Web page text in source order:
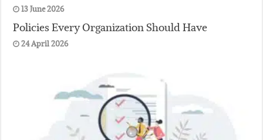
13 June 2026
Policies Every Organization Should Have
24 April 2026